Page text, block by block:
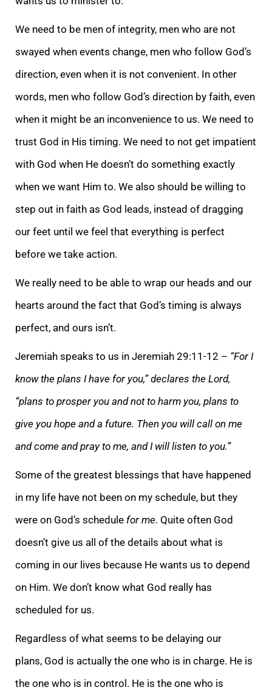
We need to be men of integrity, men who are not
swayed when events change, men who follow God’s
direction, even when it is not convenient. In other
words, men who follow God’s direction by faith, even
when it might be an inconvenience to us. We need to
trust God in His timing. We need to not get impatient
with God when He doesn’t do something exactly
when we want Him to. We also should be willing to
step out in faith as God leads, instead of dragging
our feet until we feel that everything is perfect
before we take action.
We really need to be able to wrap our heads and our
hearts around the fact that God’s timing is always
perfect, and ours isn’t.
Jeremiah speaks to us in Jeremiah 29:11-12 – “For I
know the plans I have for you,” declares the Lord,
“plans to prosper you and not to harm you, plans to
give you hope and a future. Then you will call on me
and come and pray to me, and I will listen to you.”
Some of the greatest blessings that have happened
in my life have not been on my schedule, but they
were on God’s schedule for me. Quite often God
doesn’t give us all of the details about what is
coming in our lives because He wants us to depend
on Him. We don’t know what God really has
scheduled for us.
Regardless of what seems to be delaying our
plans, God is actually the one who is in charge. He is
the one who is in control. He is the one who is